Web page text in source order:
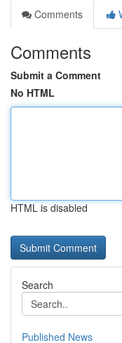
Comments
Comments
Submit a Comment
No HTML
HTML is disabled
Search
Published News